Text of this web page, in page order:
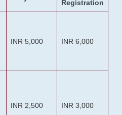
Registration
INR 5,000 INR 6,000
INR 2,500 INR 3,000